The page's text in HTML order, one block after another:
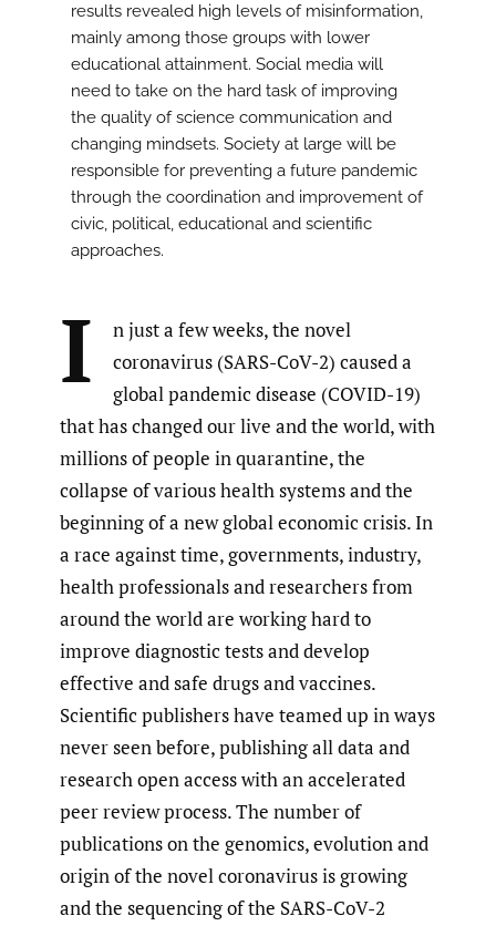
results revealed high levels of misinformation,
mainly among those groups with lower
educational attainment. Social media will
need to take on the hard task of improving
the quality of science communication and
changing mindsets. Society at large will be
responsible for preventing a future pandemic
through the coordination and improvement of
civic, political, educational and scientific
approaches.
I
n just a few weeks, the novel
coronavirus (SARS-CoV-2) caused a
global pandemic disease (COVID-19)
that has changed our live and the world, with
millions of people in quarantine, the
collapse of various health systems and the
beginning of a new global economic crisis. In
a race against time, governments, industry,
health professionals and researchers from
around the world are working hard to
improve diagnostic tests and develop
effective and safe drugs and vaccines.
Scientific publishers have teamed up in ways
never seen before, publishing all data and
research open access with an accelerated
peer review process. The number of
publications on the genomics, evolution and
origin of the novel coronavirus is growing
and the sequencing of the SARS-CoV-2